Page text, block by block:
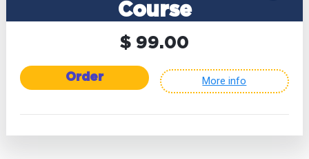
Course
$ 99.00
Order More info